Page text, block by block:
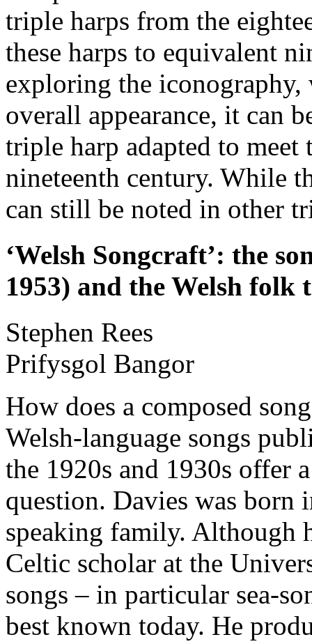
triple harps from the
these harps to equivalent
exploring the iconography,
overall appearance, it can
triple harp adapted to meet
nineteenth century. While
can still be noted in other
‘Welsh Songcraft’: the
1953) and the Welsh folk
Stephen Rees
Prifysgol Bangor
How does a composed
Welsh-language songs
the 1920s and 1930s offer
question. Davies was
speaking family. Although
Celtic scholar at the
songs – in particular sea-
best known today. He